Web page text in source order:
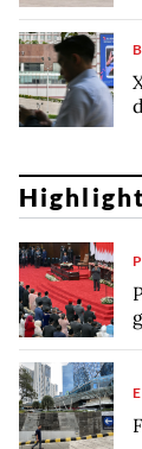
Highlight